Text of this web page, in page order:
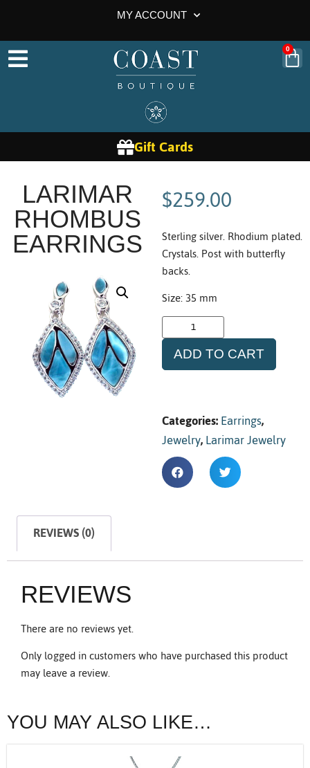
MY ACCOUNT
0
Gift Cards
LARIMAR
RHOMBUS
EARRINGS
$259.00
Sterling silver. Rhodium plated.
Crystals. Post with butterfly
backs.
Size: 35 mm
ADD TO CART
Categories:Earrings,
Jewelry,Larimar Jewelry
REVIEWS (0)
REVIEWS
There are no reviews yet.
Only logged in customers who have purchased this product
may leave a review.
YOU MAY ALSO LIKE…